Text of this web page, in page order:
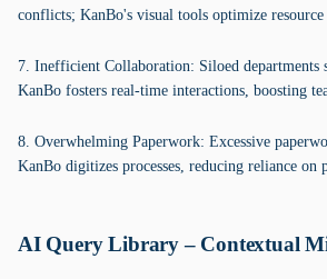
conflicts; KanBo's visual tools optimize
7. Inefficient Collaboration: Siloed departments
KanBo fosters real-time interactions, boosting
8. Overwhelming Paperwork: Excessive
KanBo digitizes processes, reducing reliance on
AI Query Library – Contextual